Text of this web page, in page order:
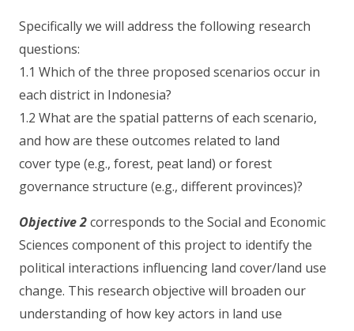
Specifically we will address the following research
questions:
1.1 Which of the three proposed scenarios occur in
each district in Indonesia?
1.2 What are the spatial patterns of each scenario,
and how are these outcomes related to land
cover type (e.g., forest, peat land) or forest
governance structure (e.g., different provinces)?
Objective 2corresponds to the Social and Economic
Sciences component of this project to identify the
political interactions influencing land cover/land use
change. This research objective will broaden our
understanding of how key actors in land use